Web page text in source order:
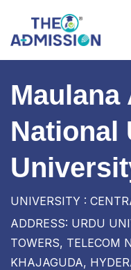
Maulana
National
UNIVERSITY :
ADDRESS: URDU
TOWERS, TELECOM
KHAJAGUDA,